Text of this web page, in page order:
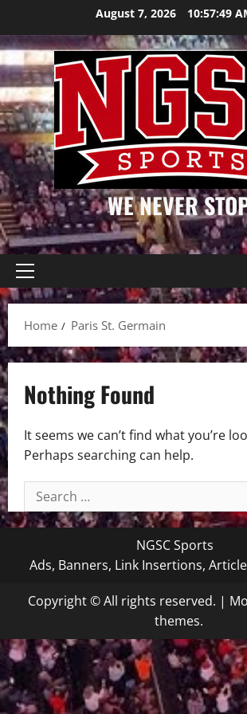
content
August 7, 2026 10:57:49
WE NEVER
Primary
Menu
Home
Paris St. Germain
Nothing Found
It seems we can’t find what you’re
Perhaps searching can help.
Search
for:
NGSC Sports
Ads, Banners, Link Insertions,
Copyright © All rights reserved. |
themes.